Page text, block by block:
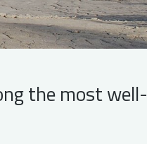
the most well-